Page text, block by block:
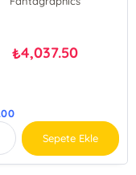
₺4,037.50
Sepete Ekle